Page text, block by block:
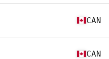
CAN
CAN